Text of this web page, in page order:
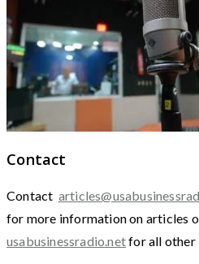
Contact
Contact
for more information on articles
usabusinessradio.netfor all other